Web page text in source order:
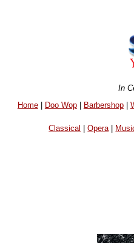
In
Home| Doo Wop| Barbershop|
Classical |Opera|